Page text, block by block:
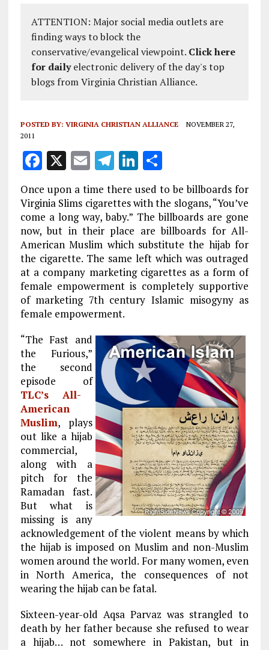
ATTENTION: Major social media outlets are
finding ways to block the
conservative/evangelical viewpoint. Click here
for dailyelectronic delivery of the day's top
blogs from Virginia Christian Alliance.
POSTED BY: VIRGINIA CHRISTIAN ALLIANCE
NOVEMBER 27,
2011
F
ce
b
o
o
k
X E
ai
l
T
e
g
r
a
m
Li
k
e
dI
n
S
h
a
re
Once upon a time there used to be billboards for
Virginia Slims cigarettes with the slogans, “You’ve
come a long way, baby.” The billboards are gone
now, but in their place are billboards for All-
American Muslim which substitute the hijab for
the cigarette. The same left which was outraged
at a company marketing cigarettes as a form of
female empowerment is completely supportive
of marketing 7th century Islamic misogyny as
female empowerment.
“The Fast and
the Furious,”
the second
episode of
TLC’s All-
American
Muslim, plays
out like a hijab
commercial,
along with a
pitch for the
Ramadan fast.
But what is
missing is any
acknowledgement of the violent means by which
the hijab is imposed on Muslim and non-Muslim
women around the world. For many women, even
in North America, the consequences of not
wearing the hijab can be fatal.
Sixteen-year-old Aqsa Parvaz was strangled to
death by her father because she refused to wear
a hijab… not somewhere in Pakistan, but in